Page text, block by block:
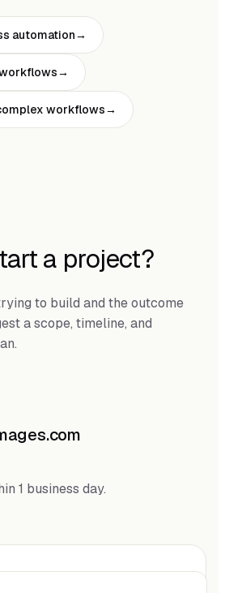
automation
workflows
a project?
to build and the outcome
a scope, timeline, and
1 business day.